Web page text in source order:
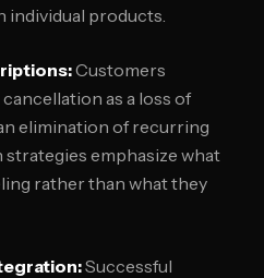
individual products.
Customers
as a loss of
elimination of recurring
emphasize what
rather than what they
Successful